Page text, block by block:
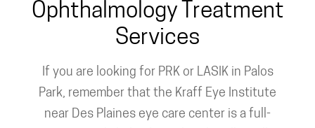
Ophthalmology Treatment
Services
If you are looking for PRK or LASIK in Palos
Park, remember that the Kraff Eye Institute
near Des Plaines eye care center is a full-